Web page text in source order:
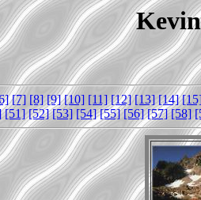
[7] [8] [9] [10] [11] [12] [13] [14]
[51] [52] [53] [54] [55] [56] [57] [58]